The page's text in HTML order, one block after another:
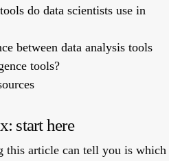
do data scientists use in
between data analysis tools
tools?
start here
this article can tell you is which